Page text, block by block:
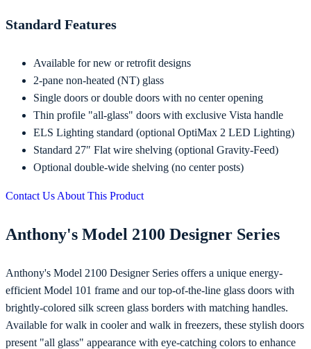
Standard Features
Available for new or retrofit designs
2-pane non-heated (NT) glass
Single doors or double doors with no center opening
Thin profile "all-glass" doors with exclusive Vista handle
ELS Lighting standard (optional OptiMax 2 LED Lighting)
Standard 27″ Flat wire shelving (optional Gravity-Feed)
Optional double-wide shelving (no center posts)
Contact Us About This Product
Anthony's Model 2100 Designer Series
Anthony's Model 2100 Designer Series offers a unique energy-
efficient Model 101 frame and our top-of-the-line glass doors with
brightly-colored silk screen glass borders with matching handles.
Available for walk in cooler and walk in freezers, these stylish doors
present "all glass" appearance with eye-catching colors to enhance